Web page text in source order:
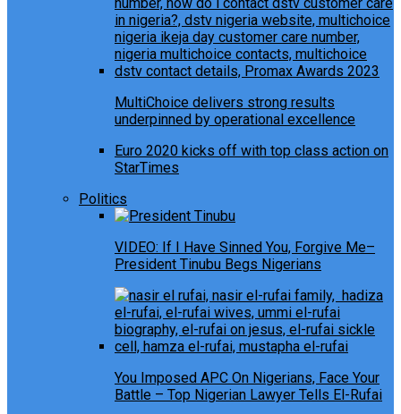
MultiChoice delivers strong results
underpinned by operational excellence
Euro 2020 kicks off with top class action on
StarTimes
Politics
VIDEO: If I Have Sinned You, Forgive Me–
President Tinubu Begs Nigerians
You Imposed APC On Nigerians, Face Your
Battle – Top Nigerian Lawyer Tells El-Rufai